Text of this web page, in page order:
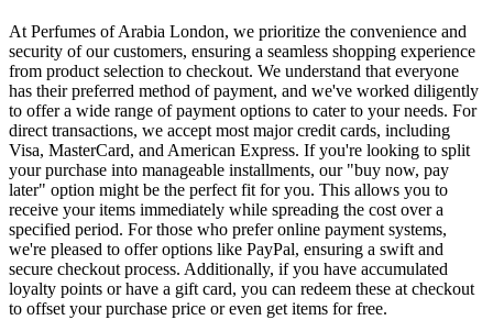
At Perfumes of Arabia London, we prioritize the convenience and
security of our customers, ensuring a seamless shopping experience
from product selection to checkout. We understand that everyone
has their preferred method of payment, and we've worked diligently
to offer a wide range of payment options to cater to your needs. For
direct transactions, we accept most major credit cards, including
Visa, MasterCard, and American Express. If you're looking to split
your purchase into manageable installments, our "buy now, pay
later" option might be the perfect fit for you. This allows you to
receive your items immediately while spreading the cost over a
specified period. For those who prefer online payment systems,
we're pleased to offer options like PayPal, ensuring a swift and
secure checkout process. Additionally, if you have accumulated
loyalty points or have a gift card, you can redeem these at checkout
to offset your purchase price or even get items for free.